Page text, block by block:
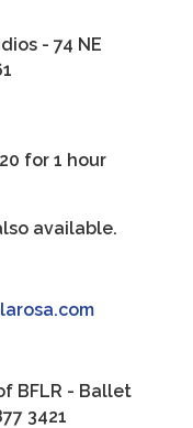
- 74 NE
for 1 hour
available.
BFLR - Ballet
3421